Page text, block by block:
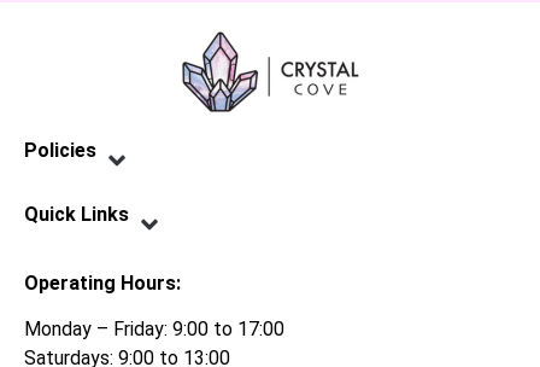
Policies
Quick Links
Operating Hours:
Monday – Friday: 9:00 to 17:00
Saturdays: 9:00 to 13:00